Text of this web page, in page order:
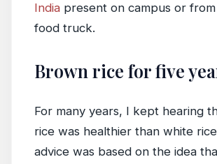
India present on campus or from
food truck.
Brown rice for five
For many years, I kept hearing
rice was healthier than white
advice was based on the idea